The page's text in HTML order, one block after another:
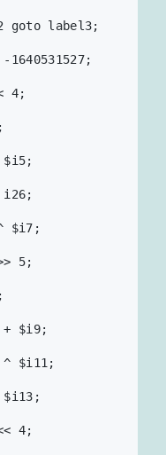
goto label3;
1640531527;
4;
$i7;
5;
$i9;
$i11;
4;